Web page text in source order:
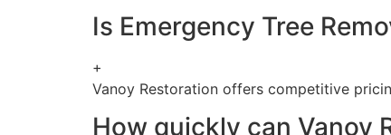
Is Emergency Tree
+
Vanoy Restoration offers competitive
How quickly can Vanoy